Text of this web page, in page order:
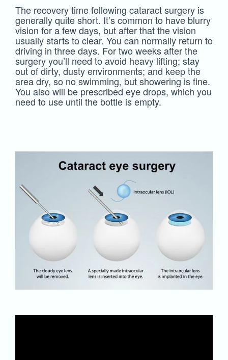
The recovery time following cataract surgery is
generally quite short. It’s common to have blurry
vision for a few days, but after that the vision
usually starts to clear. You can normally return to
driving in three days. For two weeks after the
surgery you’ll need to avoid heavy lifting; stay
out of dirty, dusty environments; and keep the
area dry, so no swimming, but showering is fine.
You also will be prescribed eye drops, which you
need to use until the bottle is empty.